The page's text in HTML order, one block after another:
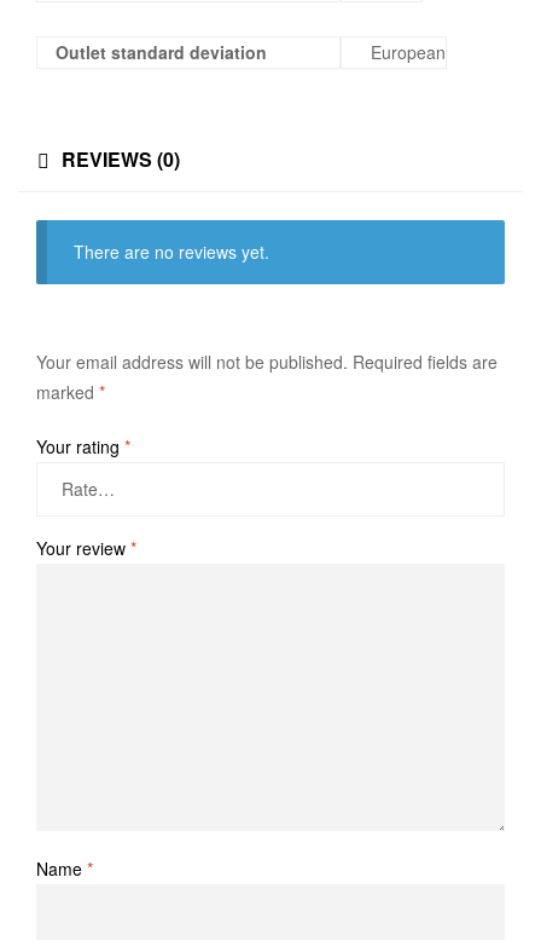
Outlet standard deviation European
REVIEWS (0)
There are no reviews yet.
Your email address will not be published. Required fields are
marked *
Your rating *
Your review *
Name *